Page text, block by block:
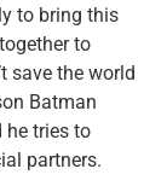
to bring this
to
save the world
Batman
he tries to
partners.